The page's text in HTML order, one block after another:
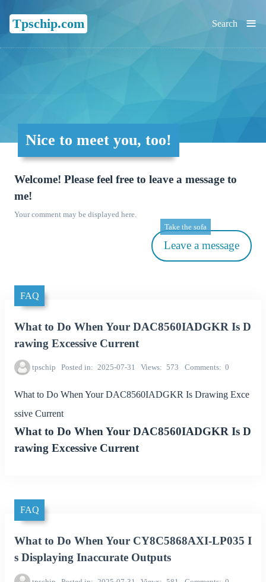
Tpschip.com ≡
Search
Nice to meet you, too!
Welcome! Please feel free to leave a message to
me!
Your comment may be displayed here.
Leave a message
Take the sofa
FAQ
What to Do When Your DAC8560IADGKR Is D
rawing Excessive Current
tpschip Posted in 2025-07-31 Views 573 Comments 0
What to Do When Your DAC8560IADGKR Is Drawing Exce
ssive Current
What to Do When Your DAC8560IADGKR Is D
rawing Excessive Current
FAQ
What to Do When Your CY8C5868AXI-LP035 I
s Displaying Inaccurate Outputs